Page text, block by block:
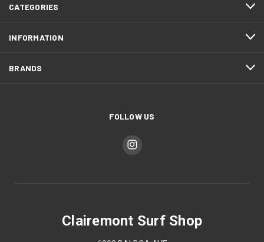
CATEGORIES
INFORMATION
BRANDS
FOLLOW US
Clairemont Surf Shop